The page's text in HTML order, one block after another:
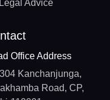
Advice
Office Address
304 Kanchanjunga,
Road, CP,